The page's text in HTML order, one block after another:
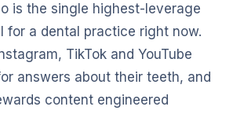
is the single highest-leverage
for a dental practice right now.
TikTok and YouTube
answers about their teeth, and
content engineered